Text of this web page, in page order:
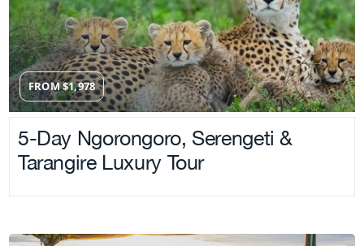
FROM$1,978
5-Day Ngorongoro, Serengeti &
Tarangire Luxury Tour